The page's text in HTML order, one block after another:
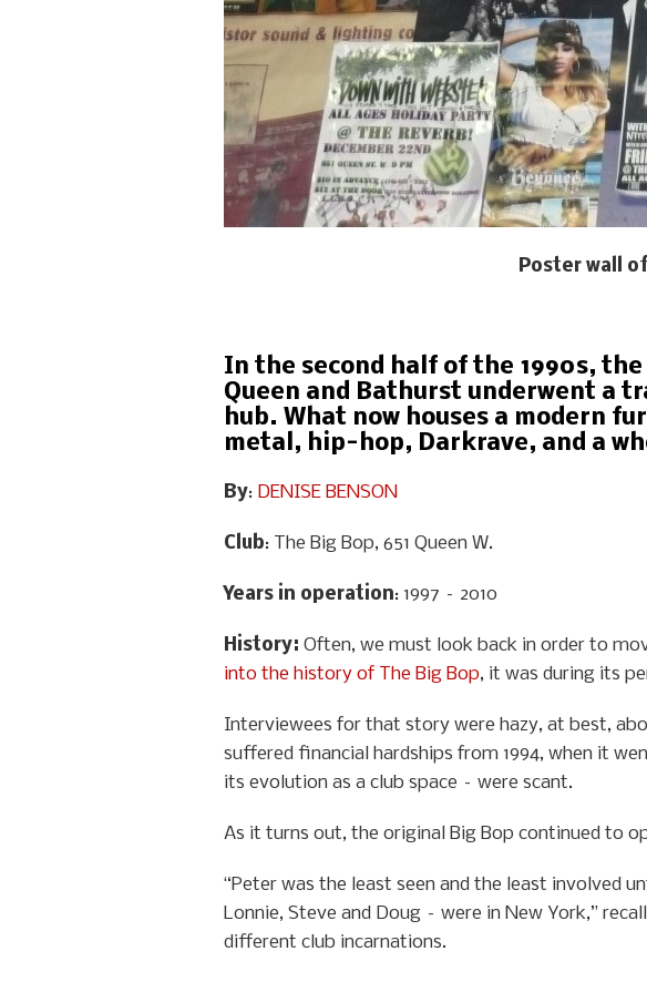
Poster wall
In the second half of the 1990s,
Queen and Bathurst underwent a
hub. What now houses a modern
metal, hip-hop, Darkrave, and a
By: DENISE BENSON
Club: The Big Bop, 651 Queen W.
Years in operation: 1997 – 2010
History: Often, we must look back in order to
into the history of The Big Bop, it was during its
Interviewees for that story were hazy, at best,
suffered financial hardships from 1994, when it
its evolution as a club space – were scant.
As it turns out, the original Big Bop continued to
“Peter was the least seen and the least involved
Lonnie, Steve and Doug – were in New York,”
different club incarnations.